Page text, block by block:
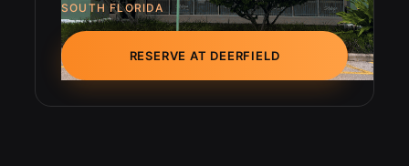
SOUTH FLORIDA
RESERVE AT DEERFIELD